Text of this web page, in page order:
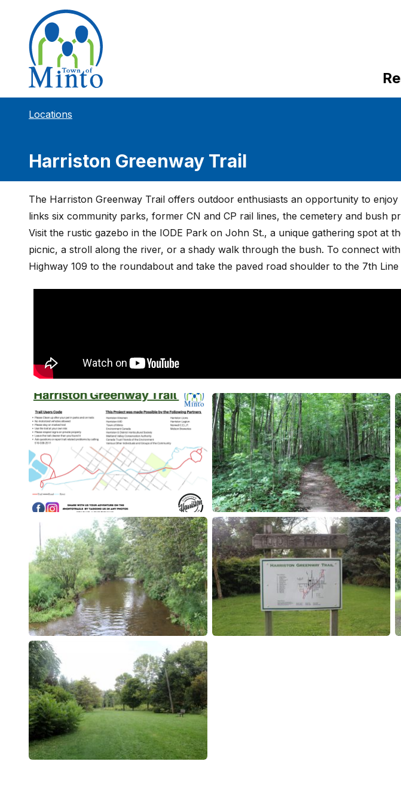
Locations
Harriston Greenway Trail
The Harriston Greenway Trail offers outdoor enthusiasts an opportunity to enjoy
links six community parks, former CN and CP rail lines, the cemetery and bush
Visit the rustic gazebo in the IODE Park on John St., a unique gathering spot at
picnic, a stroll along the river, or a shady walk through the bush. To connect
Highway 109 to the roundabout and take the paved road shoulder to the 7th